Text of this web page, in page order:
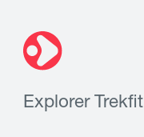
Explorer Trekfit